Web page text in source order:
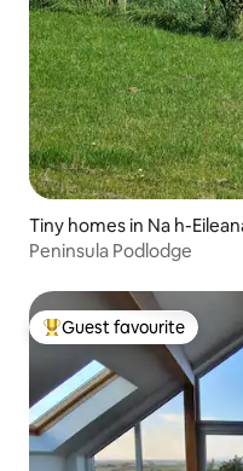
Tiny homes in Na h-
Peninsula Podlodge
Top guest favourite
Guest favourite